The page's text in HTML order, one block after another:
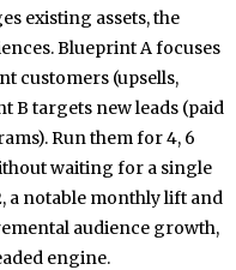
existing assets, the
Blueprint A focuses
customers (upsells,
B targets new leads (paid
Run them for 4, 6
waiting for a single
a notable monthly lift and
audience growth,
engine.